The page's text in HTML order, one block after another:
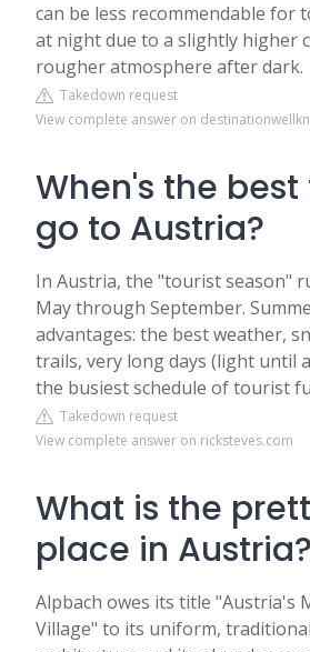
can be less recommendable for
at night due to a slightly higher
rougher atmosphere after dark.
Takedown request
View complete answer on
When's the
go to Austria?
In Austria, the "tourist season"
May through September.
advantages: the best weather,
trails, very long days (light until
the busiest schedule of tourist
Takedown request
View complete answer on ricksteves.com
What is the
place in Austria?
Alpbach owes its title "Austria's
Village" to its uniform,